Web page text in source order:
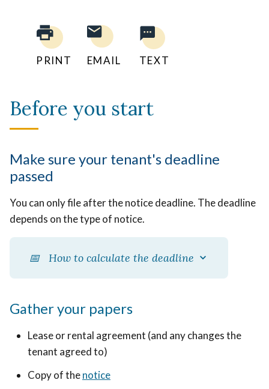
PRINT EMAIL TEXT
Before you start
Make sure your tenant's deadline
passed
You can only file after the notice deadline. The deadline
depends on the type of notice.
📅 How to calculate the deadline
Gather your papers
Lease or rental agreement (and any changes the
tenant agreed to)
Copy of thenotice